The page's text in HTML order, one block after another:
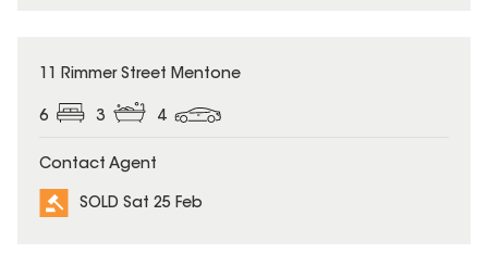
SOLD
11 Rimmer Street Mentone
6 3 4
Contact Agent
SOLD Sat 25 Feb